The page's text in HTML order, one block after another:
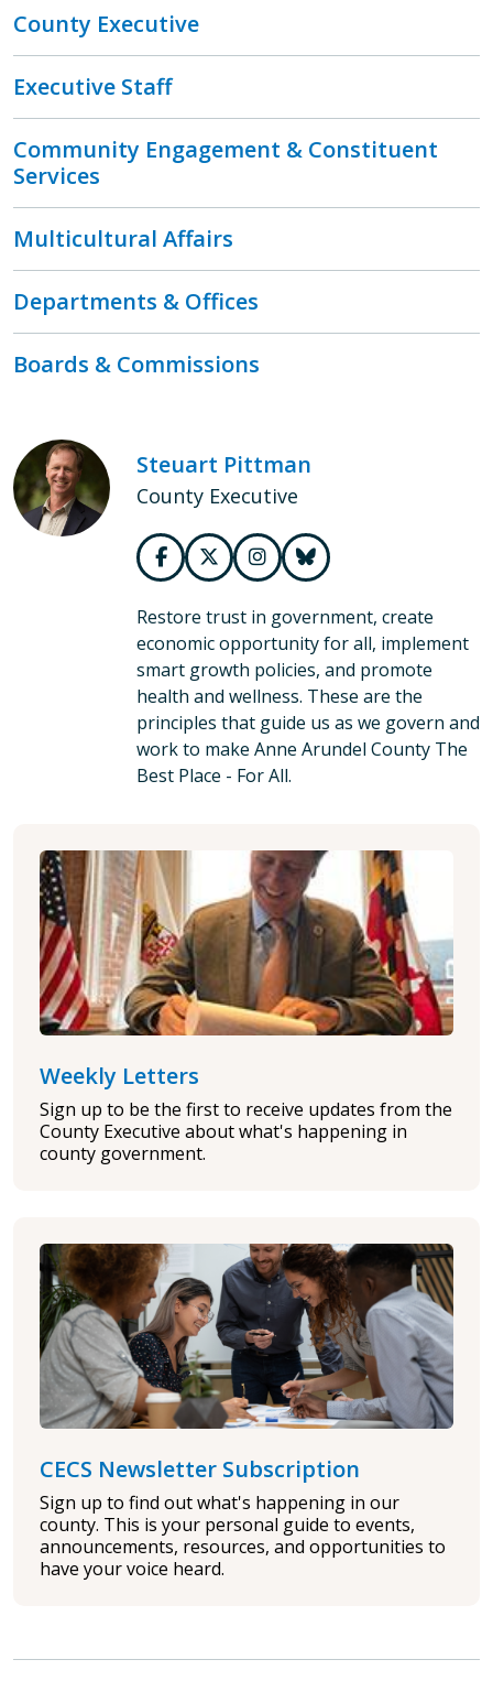
County Executive
Executive Staff
Community Engagement & Constituent
Services
Multicultural Affairs
Departments & Offices
Boards & Commissions
Steuart Pittman
County Executive
Restore trust in government, create
economic opportunity for all, implement
smart growth policies, and promote
health and wellness. These are the
principles that guide us as we govern and
work to make Anne Arundel County The
Best Place - For All.
Weekly Letters
Sign up to be the first to receive updates from the
County Executive about what's happening in
county government.
CECS Newsletter Subscription
Sign up to find out what's happening in our
county. This is your personal guide to events,
announcements, resources, and opportunities to
have your voice heard.